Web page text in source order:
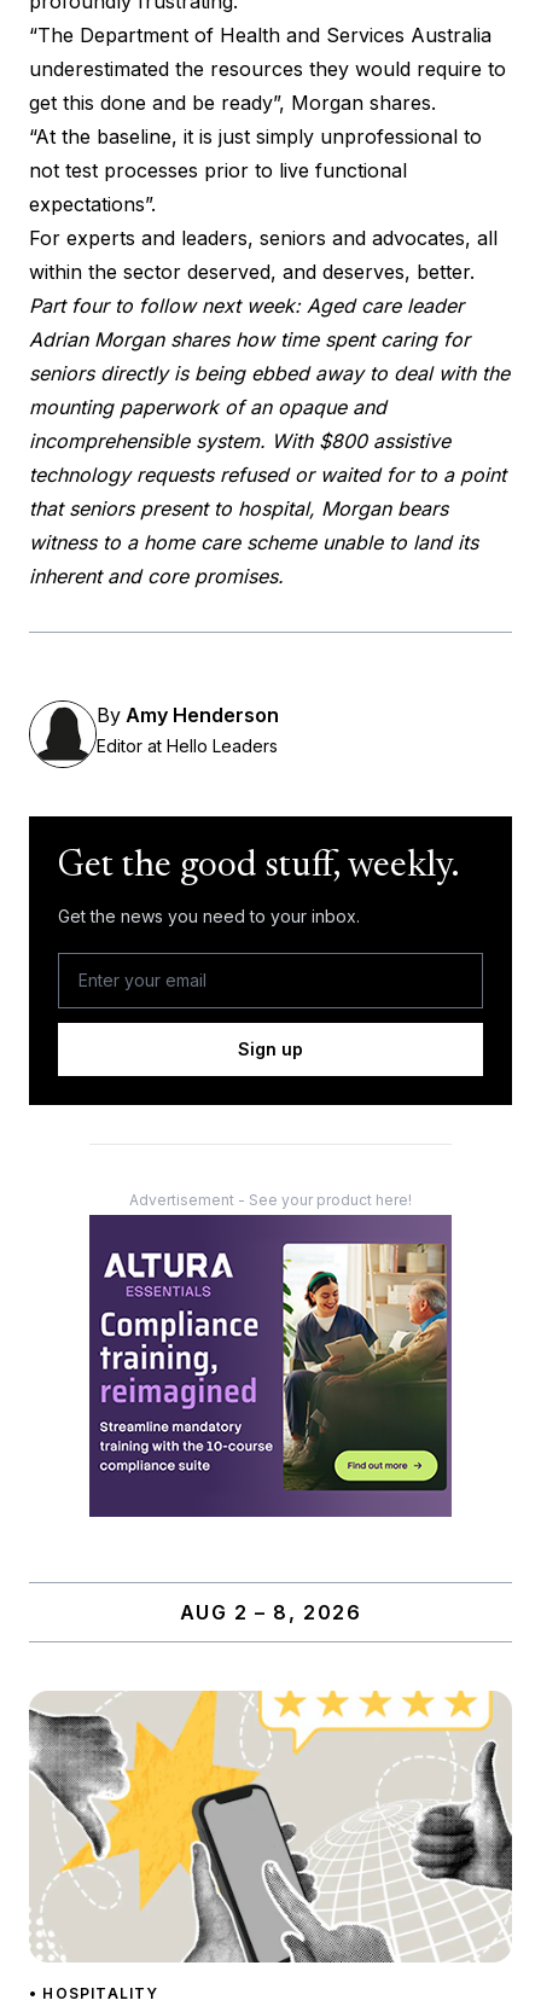
“The Department of Health and Services Australia
underestimated the resources they would require to
get this done and be ready”, Morgan shares.
“At the baseline, it is just simply unprofessional to
not test processes prior to live functional
expectations”.
For experts and leaders, seniors and advocates, all
within the sector deserved, and deserves, better.
Part four to follow next week: Aged care leader
Adrian Morgan shares how time spent caring for
seniors directly is being ebbed away to deal with the
mounting paperwork of an opaque and
incomprehensible system. With $800 assistive
technology requests refused or waited for to a point
that seniors present to hospital, Morgan bears
witness to a home care scheme unable to land its
inherent and core promises.
By Amy Henderson
Editor at Hello Leaders
Get the good stuff, weekly.
Get the news you need to your inbox.
Sign up
Advertisement - See your product here!
AUG 2 – 8, 2026
• HOSPITALITY